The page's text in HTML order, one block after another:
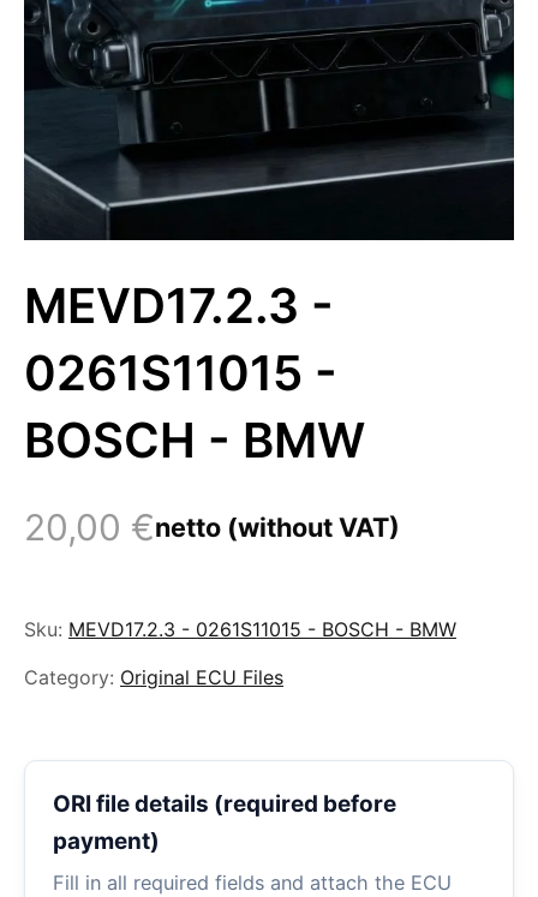
MEVD17.2.3 -
0261S11015 -
BOSCH - BMW
20,00 €netto (without VAT)
Sku: MEVD17.2.3 - 0261S11015 - BOSCH - BMW
Category: Original ECU Files
ORI file details (required before
payment)
Fill in all required fields and attach the ECU